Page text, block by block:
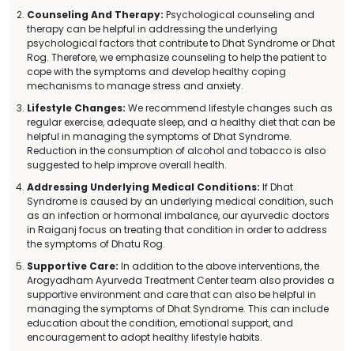
Counseling And Therapy: Psychological counseling and
therapy can be helpful in addressing the underlying
psychological factors that contribute to Dhat Syndrome or Dhat
Rog. Therefore, we emphasize counseling to help the patient to
cope with the symptoms and develop healthy coping
mechanisms to manage stress and anxiety.
Lifestyle Changes: We recommend lifestyle changes such as
regular exercise, adequate sleep, and a healthy diet that can be
helpful in managing the symptoms of Dhat Syndrome.
Reduction in the consumption of alcohol and tobacco is also
suggested to help improve overall health.
Addressing Underlying Medical Conditions: If Dhat
Syndrome is caused by an underlying medical condition, such
as an infection or hormonal imbalance, our ayurvedic doctors
in Raiganj focus on treating that condition in order to address
the symptoms of Dhatu Rog.
Supportive Care: In addition to the above interventions, the
Arogyadham Ayurveda Treatment Center team also provides a
supportive environment and care that can also be helpful in
managing the symptoms of Dhat Syndrome. This can include
education about the condition, emotional support, and
encouragement to adopt healthy lifestyle habits.